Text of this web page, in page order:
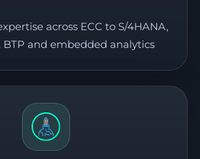
across ECC to S/4HANA,
BTP and embedded analytics